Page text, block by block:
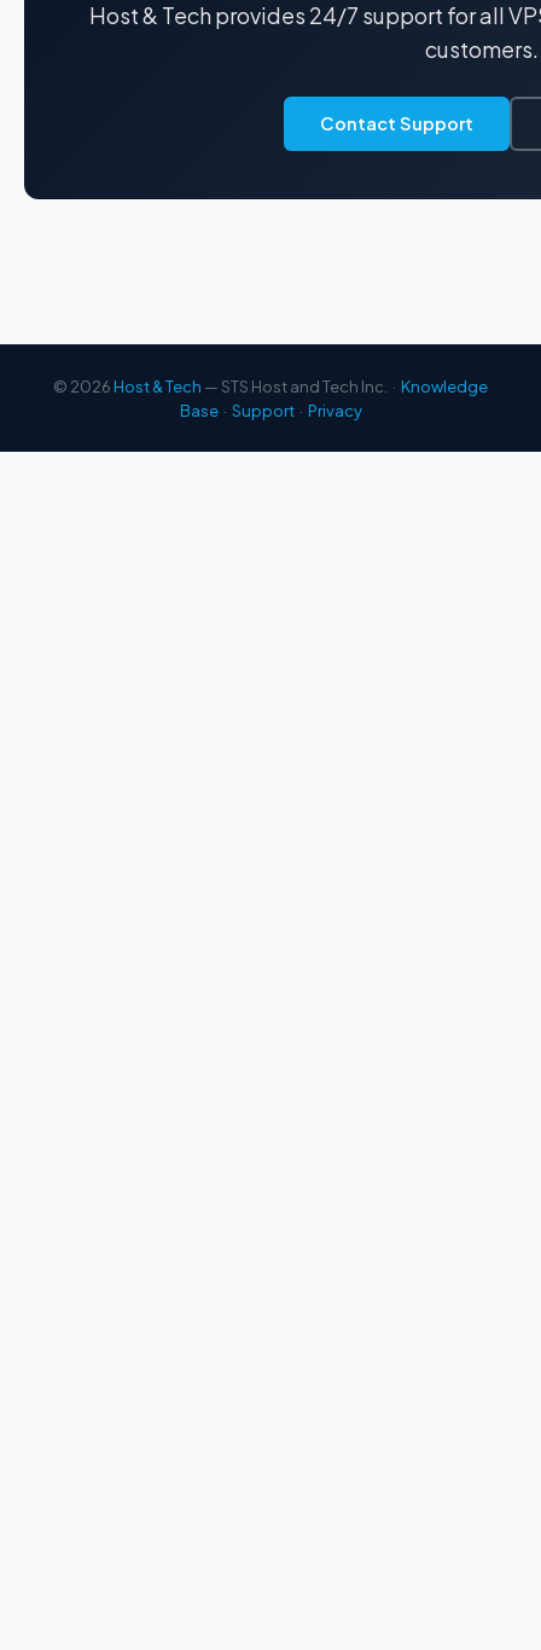
Host & Tech provides 24/7 support for all
customers.
Contact Support
© 2026 Host & Tech — STS Host and Tech Inc. · Knowledge
Base· Support· Privacy